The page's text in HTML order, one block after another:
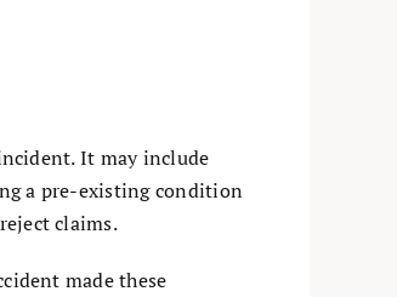
It may include
a pre-existing condition
claims.
made these